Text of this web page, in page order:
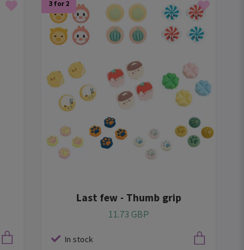
3 for 2
Last few - Thumb grip
11.73 GBP
In stock